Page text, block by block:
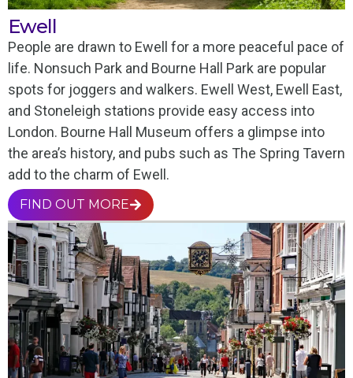
Ewell
People are drawn to Ewell for a more peaceful pace of
life. Nonsuch Park and Bourne Hall Park are popular
spots for joggers and walkers. Ewell West, Ewell East,
and Stoneleigh stations provide easy access into
London. Bourne Hall Museum offers a glimpse into
the area’s history, and pubs such as The Spring Tavern
add to the charm of Ewell.
FIND OUT MORE